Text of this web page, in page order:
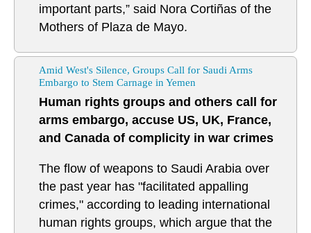
important parts,” said Nora Cortiñas of the
Mothers of Plaza de Mayo.
Amid West's Silence, Groups Call for Saudi Arms
Embargo to Stem Carnage in Yemen
Human rights groups and others call for
arms embargo, accuse US, UK, France,
and Canada of complicity in war crimes
The flow of weapons to Saudi Arabia over
the past year has "facilitated appalling
crimes," according to leading international
human rights groups, which argue that the